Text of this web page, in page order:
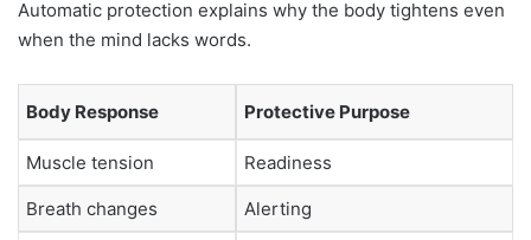
Automatic protection explains why the body tightens even
when the mind lacks words.
Body Response Protective Purpose
Muscle tension Readiness
Breath changes Alerting